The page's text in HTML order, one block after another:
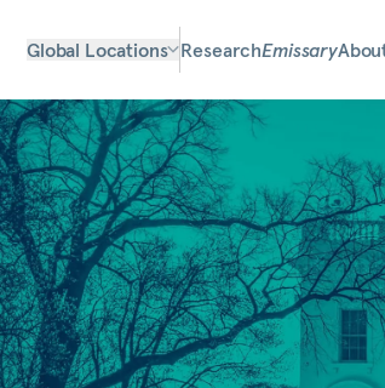
Global Locations ResearchEmissary